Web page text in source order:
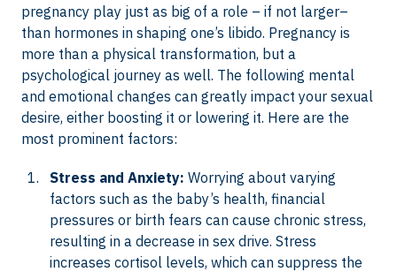
pregnancy play just as big of a role – if not larger–
than hormones in shaping one’s libido. Pregnancy is
more than a physical transformation, but a
psychological journey as well. The following mental
and emotional changes can greatly impact your sexual
desire, either boosting it or lowering it. Here are the
most prominent factors:
Stress and Anxiety: Worrying about varying
factors such as the baby’s health, financial
pressures or birth fears can cause chronic stress,
resulting in a decrease in sex drive. Stress
increases cortisol levels, which can suppress the